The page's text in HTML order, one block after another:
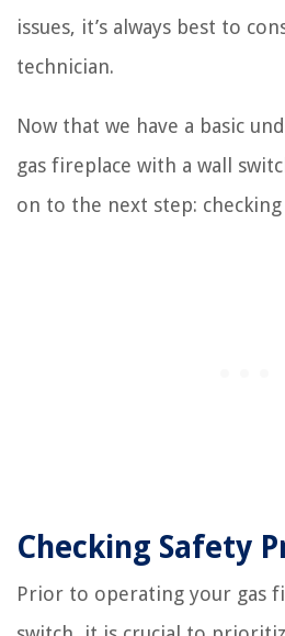
issues, it’s always best to
technician.
Now that we have a basic
gas fireplace with a wall
on to the next step:
Checking Safety
Prior to operating your gas